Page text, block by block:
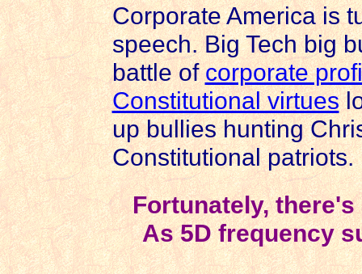
Corporate America is
speech. Big Tech big
battle ofcorporate
Constitutional virtues
up bullies hunting
Constitutional patriots.
Fortunately,
As 5D frequency